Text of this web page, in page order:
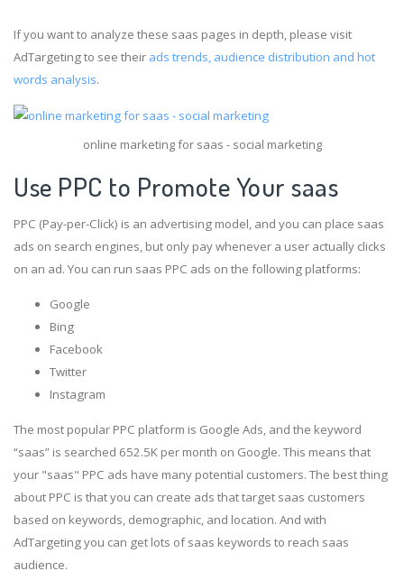
If you want to analyze these saas pages in depth, please visit
AdTargeting to see their ads trends, audience distribution and hot
words analysis.
online marketing for saas - social marketing
Use PPC to Promote Your saas
PPC (Pay-per-Click) is an advertising model, and you can place saas
ads on search engines, but only pay whenever a user actually clicks
on an ad. You can run saas PPC ads on the following platforms:
Google
Bing
Facebook
Twitter
Instagram
The most popular PPC platform is Google Ads, and the keyword
“saas” is searched 652.5K per month on Google. This means that
your "saas" PPC ads have many potential customers. The best thing
about PPC is that you can create ads that target saas customers
based on keywords, demographic, and location. And with
AdTargeting you can get lots of saas keywords to reach saas
audience.